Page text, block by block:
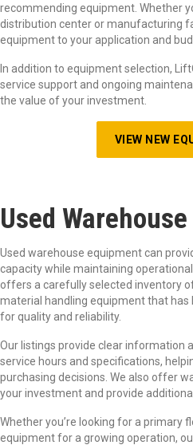
recommending equipment. Whether
distribution center or manufacturing
equipment to your application and
In addition to equipment selection,
service support and ongoing
the value of your investment.
VIEW NEW
Used
Used warehouse equipment can
capacity while maintaining
offers a carefully selected inventory
material handling equipment that has
for quality and reliability.
Our listings provide clear information
service hours and specifications,
purchasing decisions. We also offer
your investment and provide
Whether you’re looking for a primary
equipment for a growing operation,